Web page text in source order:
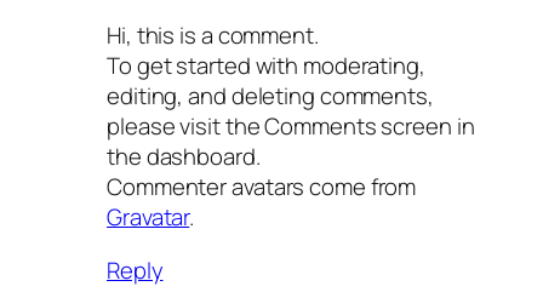
Hi, this is a comment.
To get started with moderating,
editing, and deleting comments,
please visit the Comments screen in
the dashboard.
Commenter avatars come from
Gravatar.
Reply